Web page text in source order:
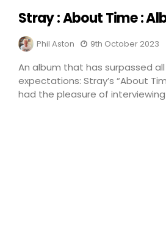
Stray : About Time :
Phil Aston 9th October 2023
An album that has surpassed
expectations: Stray’s “About
had the pleasure of interviewing